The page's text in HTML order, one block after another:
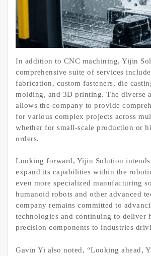
In addition to CNC machining, Yijin
comprehensive suite of services
fabrication, custom fasteners, die
molding, and 3D printing. The diverse
allows the company to provide
for various complex projects across
whether for small-scale production or
orders.
Looking forward, Yijin Solution
expand its capabilities within the
even more specialized manufacturing
humanoid robots and other advanced
company remains committed to
technologies and continuing to deliver
precision components to industries
Gavin Yi also noted, “Looking ahead,